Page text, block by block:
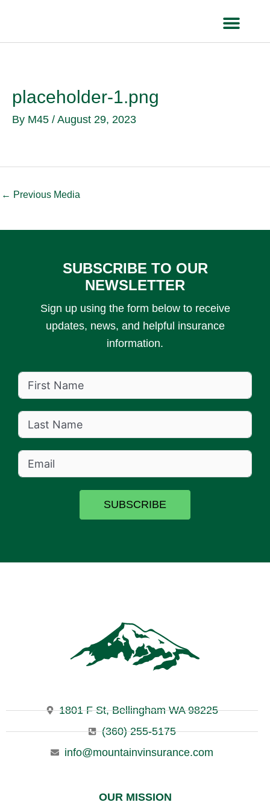
content
placeholder-1.png
By M45 / August 29, 2023
← Previous Media
SUBSCRIBE TO OUR
NEWSLETTER
Sign up using the form below to receive
updates, news, and helpful insurance
information.
SUBSCRIBE
1801 F St, Bellingham WA 98225
(360) 255-5175
info@mountainvinsurance.com
OUR MISSION